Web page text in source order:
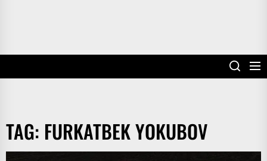
TAG: FURKATBEK YOKUBOV